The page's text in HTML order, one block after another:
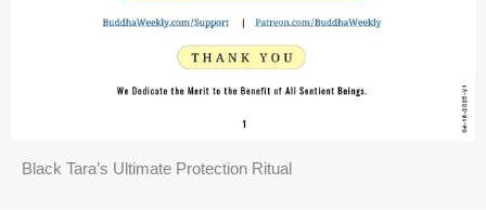
Black Tara’s Ultimate Protection Ritual